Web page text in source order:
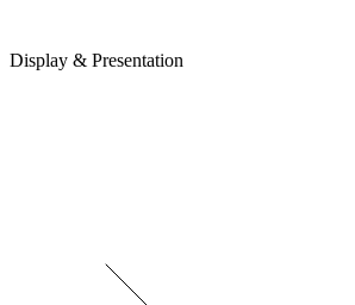
Display & Presentation